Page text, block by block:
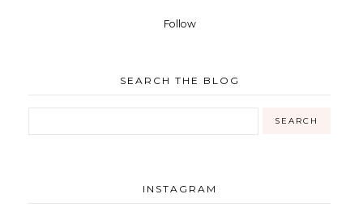
Follow
SEARCH THE BLOG
INSTAGRAM